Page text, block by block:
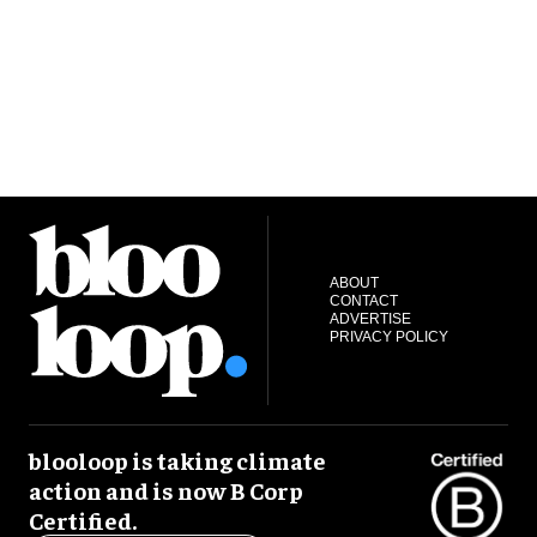
ABOUT
CONTACT
ADVERTISE
PRIVACY POLICY
blooloop is taking climate
action and is now B Corp
Certified.